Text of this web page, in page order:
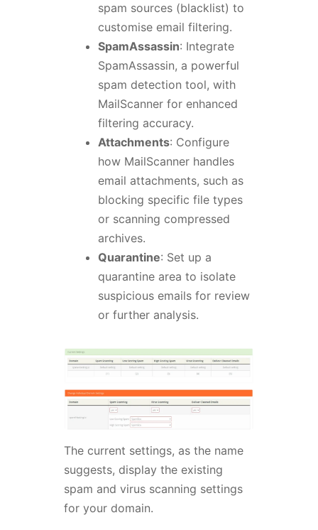
spam sources (blacklist) to
customise email filtering.
SpamAssassin: Integrate
SpamAssassin, a powerful
spam detection tool, with
MailScanner for enhanced
filtering accuracy.
Attachments: Configure
how MailScanner handles
email attachments, such as
blocking specific file types
or scanning compressed
archives.
Quarantine: Set up a
quarantine area to isolate
suspicious emails for review
or further analysis.
The current settings, as the name
suggests, display the existing
spam and virus scanning settings
for your domain.